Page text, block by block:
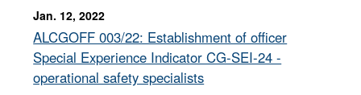
Jan. 12, 2022
ALCGOFF 003/22: Establishment of officer
Special Experience Indicator CG-SEI-24 -
operational safety specialists